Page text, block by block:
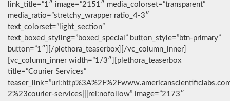
link_title=”1″ image=”2151″ media_colorset=”transparent”
media_ratio=”stretchy_wrapper ratio_4-3″
text_colorset=”light_section”
text_boxed_styling=”boxed_special” button_style=”btn-primary”
button=”1″][/plethora_teaserbox][/vc_column_inner]
[vc_column_inner width=”1/3″][plethora_teaserbox
title=”Courier Services”
2%23courier-services|||rel:nofollow” image=”2173″